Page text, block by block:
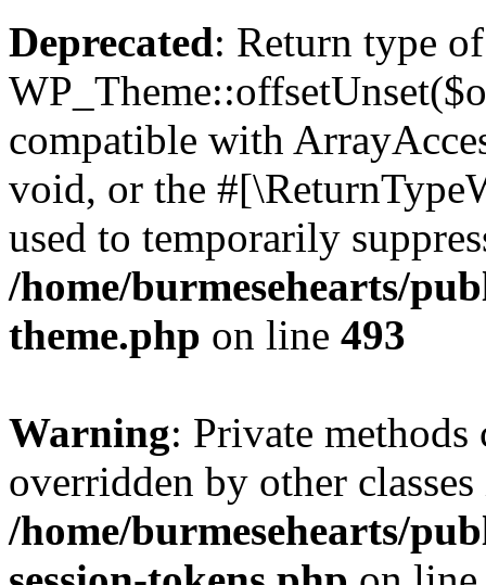
Deprecated: Return type of
compatible with
void, or the
used to temporarily
/home/burmesehearts/
theme.php on line 493
Warning: Private methods
overridden by other
/home/burmesehearts/